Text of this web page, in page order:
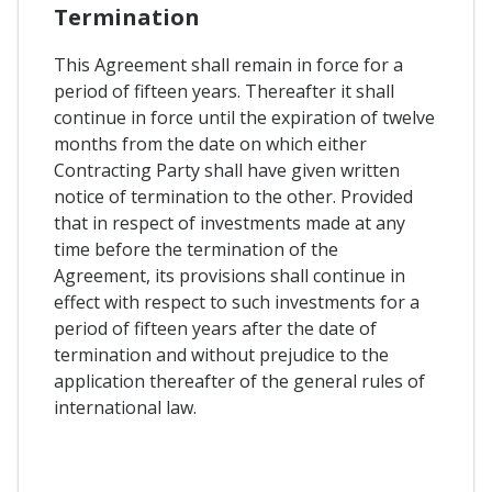
Termination
This Agreement shall remain in force for a
period of fifteen years. Thereafter it shall
continue in force until the expiration of twelve
months from the date on which either
Contracting Party shall have given written
notice of termination to the other. Provided
that in respect of investments made at any
time before the termination of the
Agreement, its provisions shall continue in
effect with respect to such investments for a
period of fifteen years after the date of
termination and without prejudice to the
application thereafter of the general rules of
international law.